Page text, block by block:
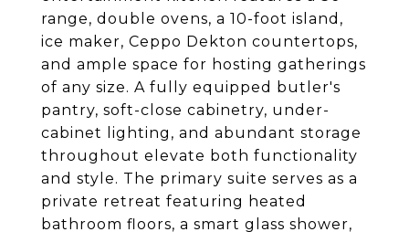
range, double ovens, a 10-foot island,
ice maker, Ceppo Dekton countertops,
and ample space for hosting gatherings
of any size. A fully equipped butler's
pantry, soft-close cabinetry, under-
cabinet lighting, and abundant storage
throughout elevate both functionality
and style. The primary suite serves as a
private retreat featuring heated
bathroom floors, a smart glass shower,